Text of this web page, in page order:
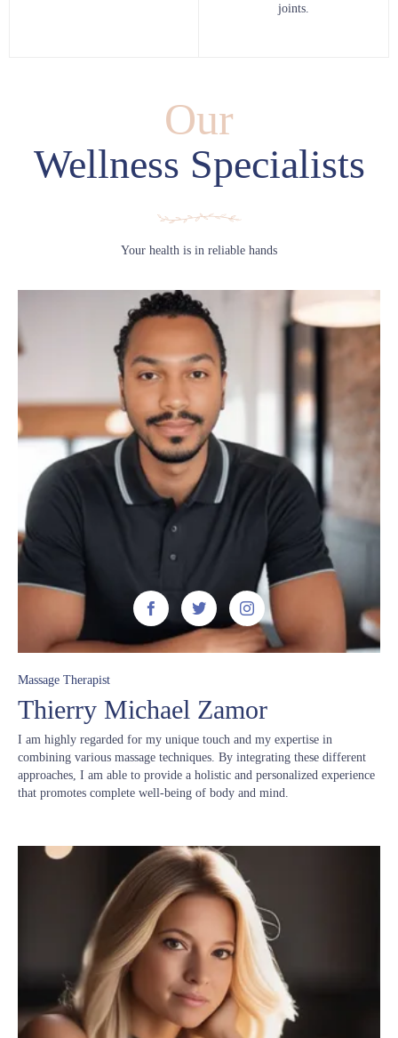
joints.
Our
Wellness Specialists
Your health is in reliable hands
  
Massage Therapist
Thierry Michael Zamor
I am highly regarded for my unique touch and my expertise in
combining various massage techniques. By integrating these different
approaches, I am able to provide a holistic and personalized experience
that promotes complete well-being of body and mind.